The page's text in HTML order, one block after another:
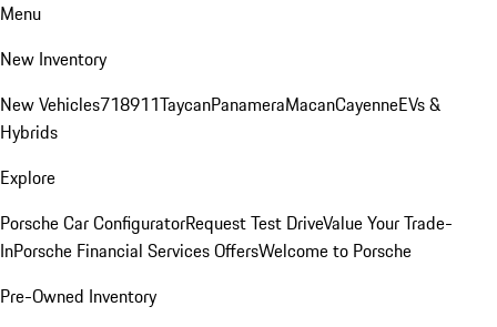
Menu
New Inventory
New Vehicles718911TaycanPanameraMacanCayenneEVs &
Hybrids
Explore
Porsche Car ConfiguratorRequest Test DriveValue Your Trade-
InPorsche Financial Services OffersWelcome to Porsche
Pre-Owned Inventory